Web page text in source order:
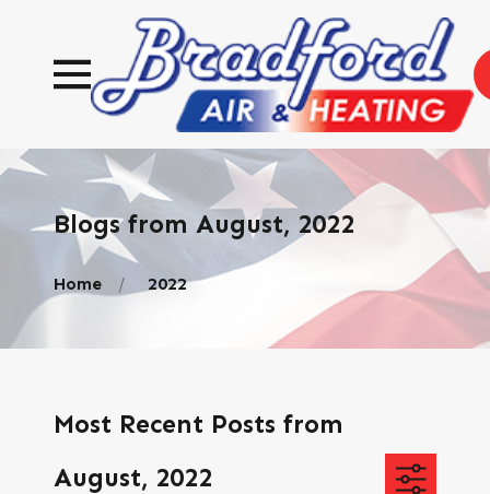
Blogs from August, 2022
Home 2022
Most Recent Posts from
August, 2022